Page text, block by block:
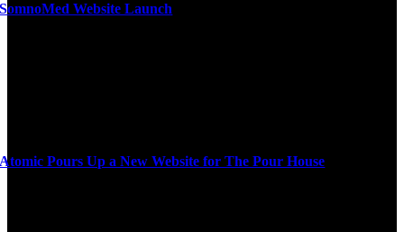
SomnoMed Website Launch
Atomic Pours Up a New Website for The Pour House